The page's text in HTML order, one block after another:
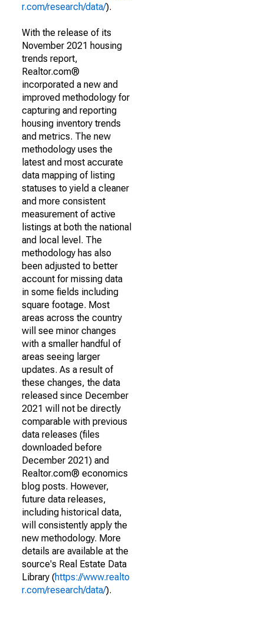
r.com/research/data/).
With the release of its
November 2021 housing
trends report,
Realtor.com®
incorporated a new and
improved methodology for
capturing and reporting
housing inventory trends
and metrics. The new
methodology uses the
latest and most accurate
data mapping of listing
statuses to yield a cleaner
and more consistent
measurement of active
listings at both the national
and local level. The
methodology has also
been adjusted to better
account for missing data
in some fields including
square footage. Most
areas across the country
will see minor changes
with a smaller handful of
areas seeing larger
updates. As a result of
these changes, the data
released since December
2021 will not be directly
comparable with previous
data releases (files
downloaded before
December 2021) and
Realtor.com® economics
blog posts. However,
future data releases,
including historical data,
will consistently apply the
new methodology. More
details are available at the
source's Real Estate Data
Library (https://www.realto
r.com/research/data/).